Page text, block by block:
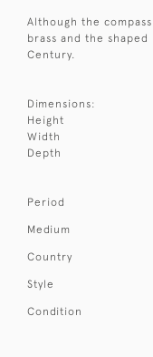
Although the
brass and the
Century.
Dimensions:
Height
Width
Depth
Period
Medium
Country
Style
Condition